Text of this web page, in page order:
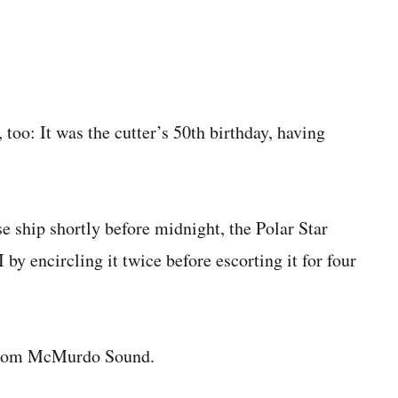
It was the cutter’s 50th birthday, having
ship shortly before midnight, the Polar Star
by encircling it twice before escorting it for four
McMurdo Sound.